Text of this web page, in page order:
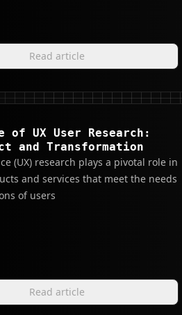
Read article
of UX User Research:
and Transformation
(UX) research plays a pivotal role in
and services that meet the needs
of users
Read article